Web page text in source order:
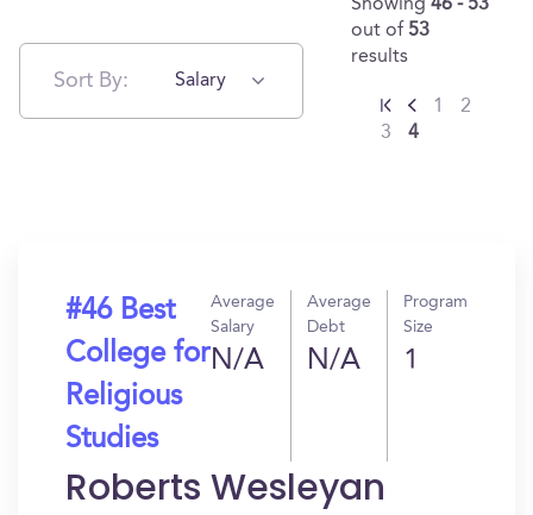
Sort By: Salary
Showing 46 - 53
out of 53
results
1
2
3
4
#46 Best
College for
Religious
Studies
Average
Salary
N/A
Average
Debt
N/A
Program
Size
1
Roberts Wesleyan